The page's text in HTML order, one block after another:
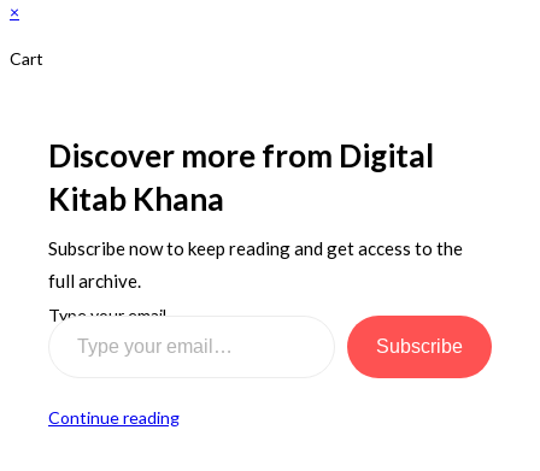
×
Cart
Discover more from Digital
Kitab Khana
Subscribe now to keep reading and get access to the
full archive.
Type your email…
Subscribe
Continue reading